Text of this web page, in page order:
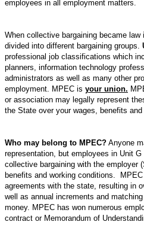
employees in all employment matters.
When collective bargaining became
divided into different bargaining groups.
professional job classifications which
planners, information technology
administrators as well as many other
employment. MPEC is your union.
or association may legally represent
the State over your wages, benefits and
Who may belong to MPEC? Anyone
representation, but employees in Unit
collective bargaining with the employer
benefits and working conditions.
agreements with the state, resulting in
well as annual increments and
money. MPEC has won numerous
contract or Memorandum of